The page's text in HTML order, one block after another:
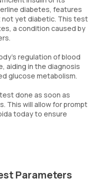
diabetes, features
not yet diabetic. This test
a condition caused by
regulation of blood
aiding in the diagnosis
glucose metabolism.
done as soon as
This will allow for prompt
today to ensure
Parameters